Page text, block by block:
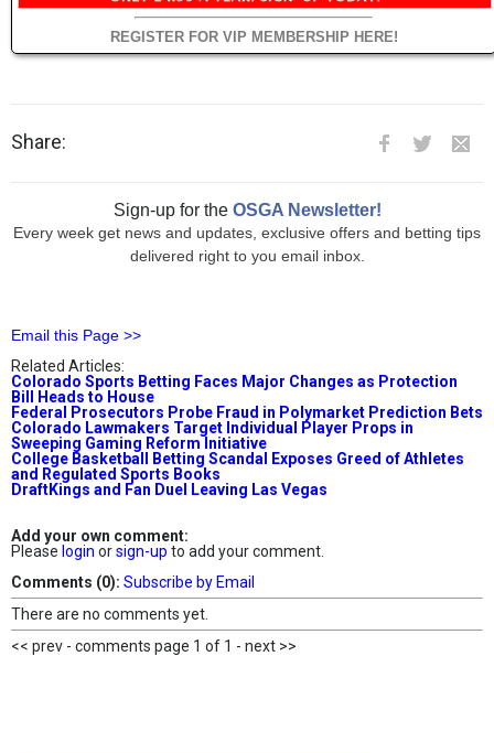
REGISTER FOR VIP MEMBERSHIP HERE!
Share:
Sign-up for the OSGA Newsletter!
Every week get news and updates, exclusive offers and betting tips
delivered right to you email inbox.
Email this Page >>
Related Articles:
Colorado Sports Betting Faces Major Changes as Protection
Bill Heads to House
Federal Prosecutors Probe Fraud in Polymarket Prediction Bets
Colorado Lawmakers Target Individual Player Props in
Sweeping Gaming Reform Initiative
College Basketball Betting Scandal Exposes Greed of Athletes
and Regulated Sports Books
DraftKings and Fan Duel Leaving Las Vegas
Add your own comment:
Please login orsign-up to add your comment.
Comments (0): Subscribe by Email
There are no comments yet.
<< prev - comments page 1 of 1 - next >>